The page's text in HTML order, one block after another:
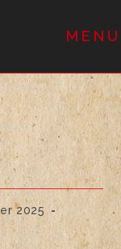
MENU
2025